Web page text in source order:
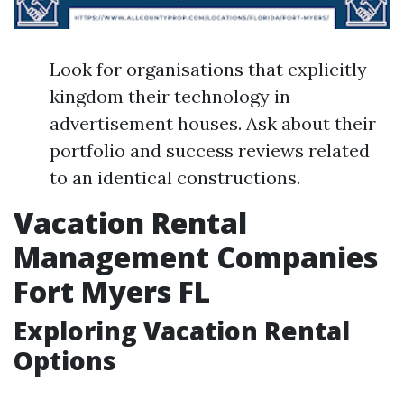
Look for organisations that explicitly
kingdom their technology in
advertisement houses. Ask about their
portfolio and success reviews related
to an identical constructions.
Vacation Rental
Management Companies
Fort Myers FL
Exploring Vacation Rental
Options